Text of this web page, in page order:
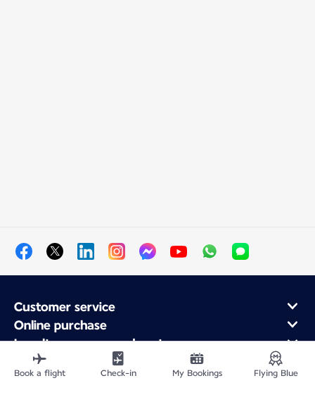
Customer service
Online purchase
Loyalty program and partners
About Air France
Air France app
Book a flight Check-in My Bookings Flying Blue